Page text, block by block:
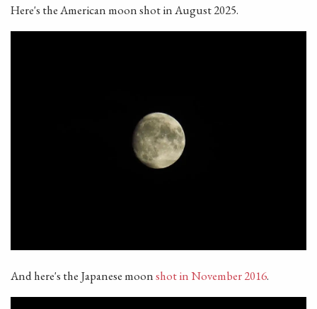
Here's the American moon shot in August 2025.
And here's the Japanese moonshot in November 2016.